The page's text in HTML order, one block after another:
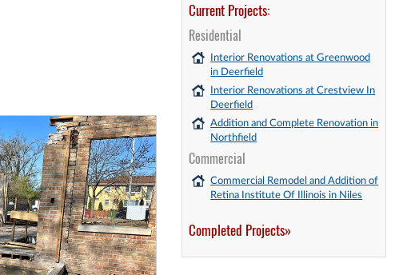
Current Projects:
Residential
Interior Renovations at Greenwood
in Deerfield
Interior Renovations at Crestview In
Deerfield
Addition and Complete Renovation in
Northfield
Commercial
Commercial Remodel and Addition of
Retina Institute Of Illinois in Niles
Completed Projects»